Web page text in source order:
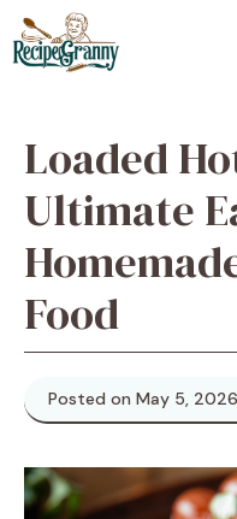
Skip
to
content
Loaded
Ultimate
Food
Posted on May 5, 2026